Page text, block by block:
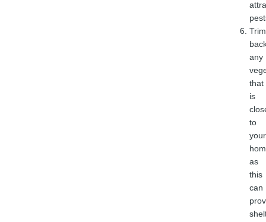
Trim
any
that
is
to
your
as
this
can